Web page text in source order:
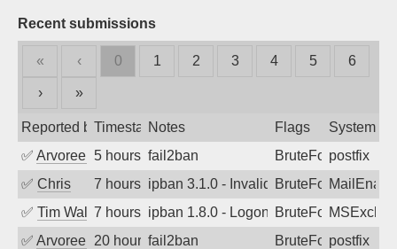
Recent submissions
« ‹ 0 1 2 3 4 5 6
› »
Reported byTimestampNotes Flags
System
✅ Arvoreen 5 hours agofail2ban BruteForcepostfix
✅ Chris 7 hours agoipban 3.1.0 - Invalid Username or
BruteForce
✅ Tim Walker7 hours agoipban 1.8.0 - LogonDenied
BruteForce
✅ Arvoreen 20 hours agofail2ban BruteForcepostfix